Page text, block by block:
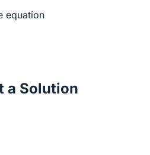
equation
a Solution